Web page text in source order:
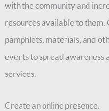
with the community and
resources available to them.
pamphlets, materials, and
events to spread awareness
services.
Create an online presence.